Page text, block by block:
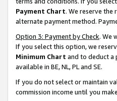
Payment Chart. We reserve
alternate payment method.
Option 3: Payment by Check. We
If you select this option, we
Minimum Chart and to deduct a
available in BE, NL, PL and SE.
If you do not select or maintain
commission income until you